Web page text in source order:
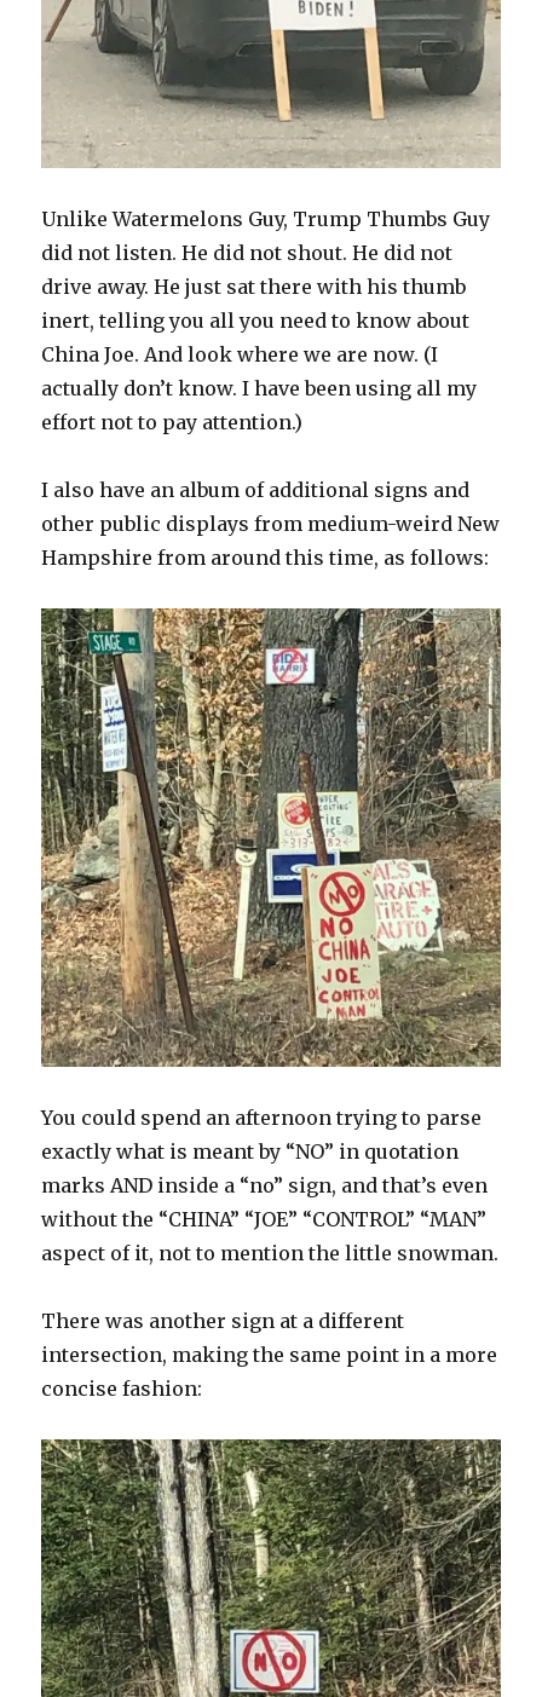
Unlike Watermelons Guy, Trump Thumbs Guy
did not listen. He did not shout. He did not
drive away. He just sat there with his thumb
inert, telling you all you need to know about
China Joe. And look where we are now. (I
actually don’t know. I have been using all my
effort not to pay attention.)
I also have an album of additional signs and
other public displays from medium-weird New
Hampshire from around this time, as follows:
You could spend an afternoon trying to parse
exactly what is meant by “NO” in quotation
marks AND inside a “no” sign, and that’s even
without the “CHINA” “JOE” “CONTROL” “MAN”
aspect of it, not to mention the little snowman.
There was another sign at a different
intersection, making the same point in a more
concise fashion: